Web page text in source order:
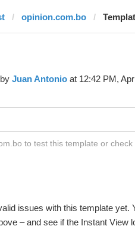
opinion.com.bo
Juan Antonio at 12:42 PM,
to test this template or check
issues with this template yet.
– and see if the Instant View